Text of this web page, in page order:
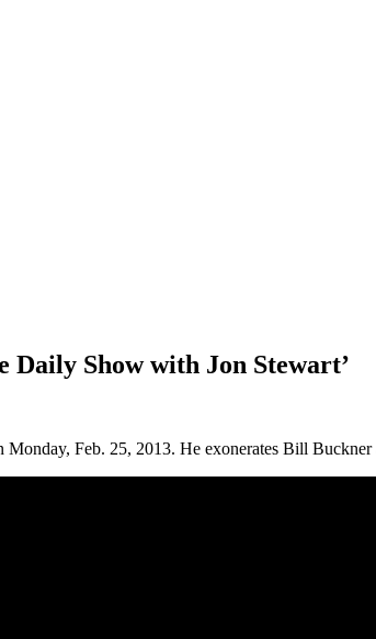
Daily Show with Jon Stewart’
Feb. 25, 2013. He exonerates Bill